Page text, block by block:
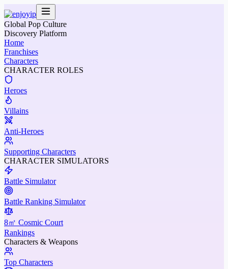
Global Pop Culture
Discovery Platform
Home
Franchises
Characters
CHARACTER ROLES
Heroes
Villains
Anti-Heroes
Supporting Characters
CHARACTER SIMULATORS
Battle Simulator
Battle Ranking Simulator
8㎡ Cosmic Court
Rankings
Characters & Weapons
Top Characters